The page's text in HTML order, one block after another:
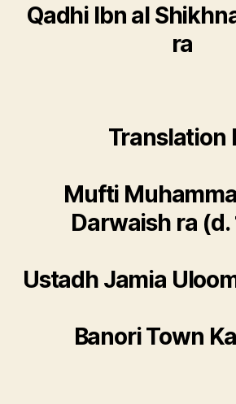
Qadhi Ibn al
ra
Translation
Mufti
Darwaish ra (d.
Ustadh Jamia
Banori Town